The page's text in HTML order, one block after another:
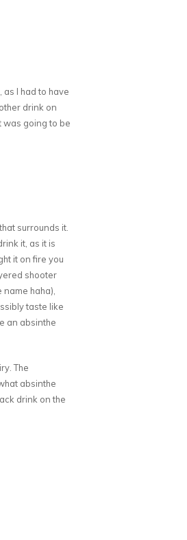
as I had to have
drink on
was going to be
surrounds it.
it, as it is
it on fire you
shooter
haha),
taste like
an absinthe
The
absinthe
drink on the